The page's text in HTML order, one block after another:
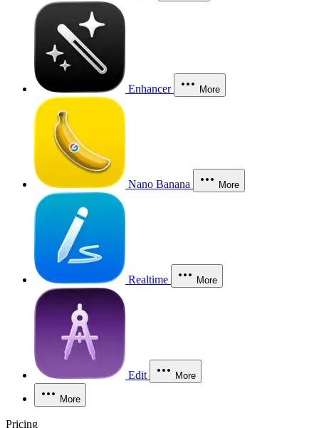
Enhancer More
Nano Banana More
Realtime More
Edit More
More
Pricing